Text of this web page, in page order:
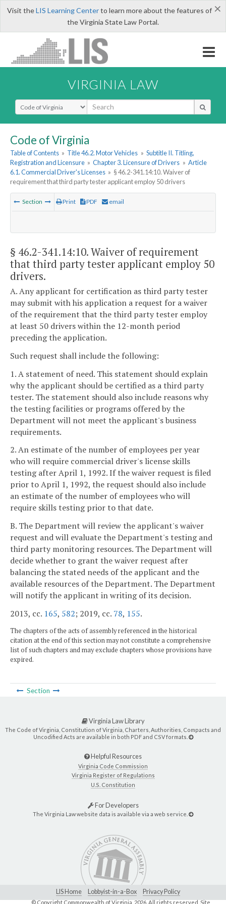
×
Visit theLIS Learning Centerto learn more about the features of
the Virginia State Law Portal.
VIRGINIA LAW
Select Search Type
Code of Virginia
Table of Contents » Title 46.2. Motor Vehicles » Subtitle II. Titling,
Registration and Licensure » Chapter 3. Licensure of Drivers » Article
6.1. Commercial Driver's Licenses » § 46.2-341.14:10. Waiver of
requirement that third party tester applicant employ 50 drivers
Section Print PDF email
§ 46.2-341.14:10. Waiver of requirement
that third party tester applicant employ 50
drivers.
A. Any applicant for certification as third party tester
may submit with his application a request for a waiver
of the requirement that the third party tester employ
at least 50 drivers within the 12-month period
preceding the application.
Such request shall include the following:
1. A statement of need. This statement should explain
why the applicant should be certified as a third party
tester. The statement should also include reasons why
the testing facilities or programs offered by the
Department will not meet the applicant's business
requirements.
2. An estimate of the number of employees per year
who will require commercial driver's license skills
testing after April 1, 1992. If the waiver request is filed
prior to April 1, 1992, the request should also include
an estimate of the number of employees who will
require skills testing prior to that date.
B. The Department will review the applicant's waiver
request and will evaluate the Department's testing and
third party monitoring resources. The Department will
decide whether to grant the waiver request after
balancing the stated needs of the applicant and the
available resources of the Department. The Department
will notify the applicant in writing of its decision.
2013, cc. 165, 582; 2019, cc. 78, 155.
The chapters of the acts of assembly referenced in the historical
citation at the end of this section may not constitute a comprehensive
list of such chapters and may exclude chapters whose provisions have
expired.
Section
Virginia Law Library
The Code of Virginia, Constitution of Virginia, Charters, Authorities, Compacts and
Uncodified Acts are available in both PDF and CSV formats.
Helpful Resources
Virginia Code Commission
Virginia Register of Regulations
U.S. Constitution
For Developers
The Virginia Law website data is available via a web service.
LIS Home Lobbyist-in-a-Box Privacy Policy
© Copyright Commonwealth of Virginia, 2026. All rights reserved. Site